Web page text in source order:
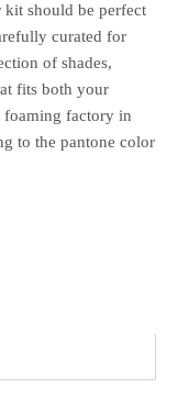
kit should be perfect
curated for
of shades,
fits both your
foaming factory in
to the pantone color